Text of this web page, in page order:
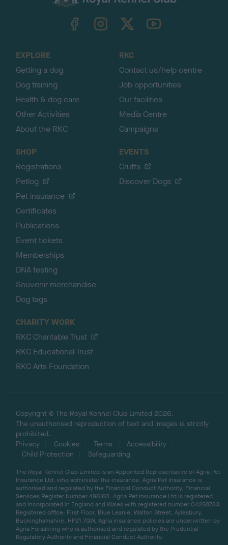
TheKennelClubUK on YouTube
EXPLORE
Getting a dog
Dog training
Health & dog care
Other Activities
About the RKC
RKC
Contact us/help centre
Job opportunities
Our facilities
Media Centre
Campaigns
SHOP
Registrations
Petlog
Pet insurance
Certificates
Publications
Event tickets
Memberships
DNA testing
Souvenir merchandise
Dog tags
EVENTS
Crufts
Discover Dogs
CHARITY WORK
RKC Charitable Trust
RKC Educational Trust
RKC Arts Foundation
Copyright © The Royal Kennel Club Limited 2026.
The unauthorised reproduction of text and images is strictly
prohibited.
Privacy
Cookies Terms
Accessibility
Child Protection
Safeguarding
The Royal Kennel Club Limited is an Appointed Representative of Agria Pet
Insurance Ltd, who administer the insurance. Agria Pet Insurance is
authorised and regulated by the Financial Conduct Authority, Financial
Services Register Number 496160. Agria Pet Insurance Ltd is registered
and incorporated in England and Wales with registered number 04258783.
Registered office: First Floor, Blue Leanie, Walton Street, Aylesbury,
Buckinghamshire, HP21 7QW. Agria insurance policies are underwritten by
Agria Försäkring who is authorised and regulated by the Prudential
Regulatory Authority and Financial Conduct Authority.